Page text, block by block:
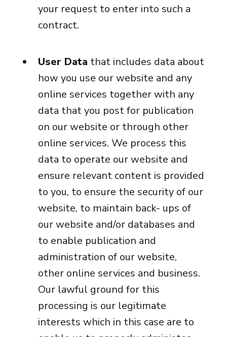
your request to enter into such a
contract.
User Data that includes data about
how you use our website and any
online services together with any
data that you post for publication
on our website or through other
online services. We process this
data to operate our website and
ensure relevant content is provided
to you, to ensure the security of our
website, to maintain back- ups of
our website and/or databases and
to enable publication and
administration of our website,
other online services and business.
Our lawful ground for this
processing is our legitimate
interests which in this case are to